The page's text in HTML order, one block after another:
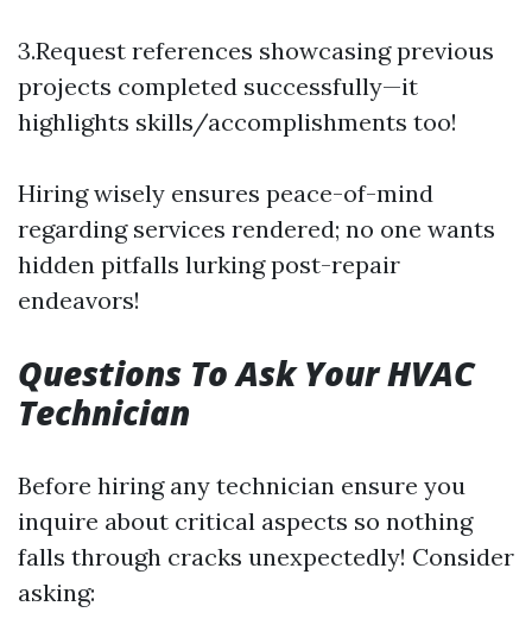
3.Request references showcasing previous
projects completed successfully—it
highlights skills/accomplishments too!
Hiring wisely ensures peace-of-mind
regarding services rendered; no one wants
hidden pitfalls lurking post-repair
endeavors!
Questions To Ask Your HVAC
Technician
Before hiring any technician ensure you
inquire about critical aspects so nothing
falls through cracks unexpectedly! Consider
asking: